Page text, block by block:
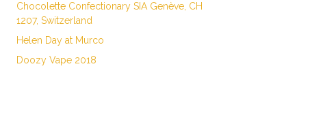
Chocolette Confectionary SIA Genève, CH
1207, Switzerland
Helen Day at Murco
Doozy Vape 2018